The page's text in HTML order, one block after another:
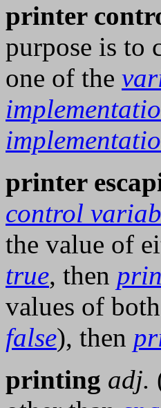
printer
purpose is to
one of the
printer
control
the value of
true, then
values of both
false), then
printing adj.